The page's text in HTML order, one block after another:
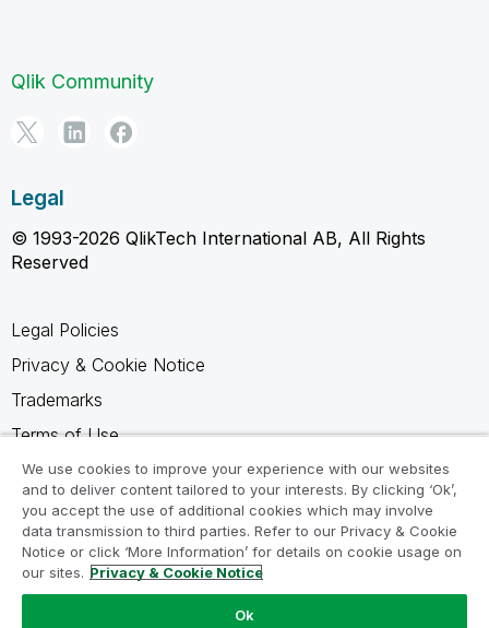
Qlik Community
Legal
© 1993-2026 QlikTech International AB, All Rights
Reserved
Legal Policies
Privacy & Cookie Notice
Trademarks
Terms of Use
Legal Agreements
Product Terms
Do not share my info
We use cookies to improve your experience with our websites
and to deliver content tailored to your interests. By clicking ‘Ok’,
you accept the use of additional cookies which may involve
data transmission to third parties. Refer to our Privacy & Cookie
Notice or click ‘More Information’ for details on cookie usage on
our sites. Privacy & Cookie Notice
Ok